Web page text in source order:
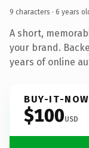
9 characters · 6 years
A short,
your brand.
years of online
BUY-IT-NOW
$100USD